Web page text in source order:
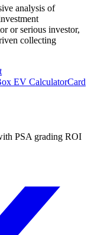
analysis of
or serious investor,
collecting
EV CalculatorCard
PSA grading ROI